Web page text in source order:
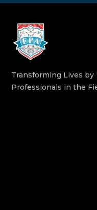
Transforming Lives
Professionals in the